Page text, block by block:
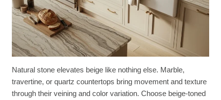
Natural stone elevates beige like nothing else. Marble,
travertine, or quartz countertops bring movement and texture
through their veining and color variation. Choose beige-toned